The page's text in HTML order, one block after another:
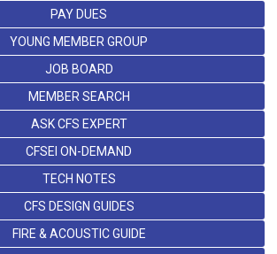
PAY DUES
YOUNG MEMBER GROUP
JOB BOARD
MEMBER SEARCH
ASK CFS EXPERT
CFSEI ON-DEMAND
TECH NOTES
CFS DESIGN GUIDES
FIRE & ACOUSTIC GUIDE